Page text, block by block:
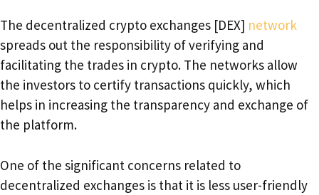
The decentralized crypto exchanges [DEX] network
spreads out the responsibility of verifying and
facilitating the trades in crypto. The networks allow
the investors to certify transactions quickly, which
helps in increasing the transparency and exchange of
the platform.
One of the significant concerns related to
decentralized exchanges is that it is less user-friendly